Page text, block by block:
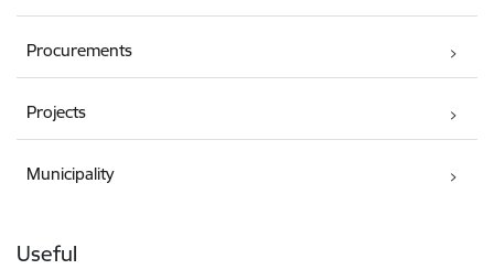
Procurements
Projects
Municipality
Useful